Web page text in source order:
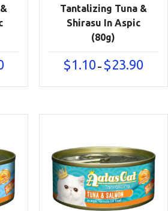
Price
$1.10
Tantalizing Tuna &
Shirasu In Aspic
(80g)
$1.10 – $23.90
$1.10